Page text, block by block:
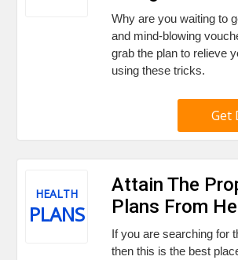
Why are you waiting to
and mind-blowing
grab the plan to relieve
using these tricks.
Get
HEALTH
PLANS
Attain The
Plans From
If you are searching for
then this is the best